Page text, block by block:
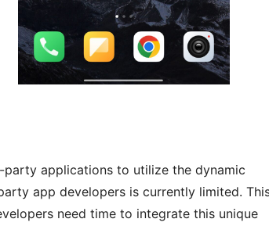
applications to utilize the dynamic
app developers is currently limited.
need time to integrate this unique